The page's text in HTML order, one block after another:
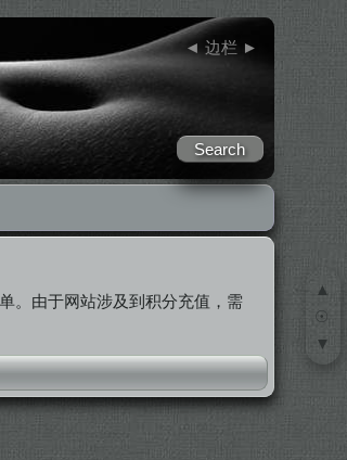
◄ 边栏 ►
。由于网站涉及到积分充值，需
▲
☉
▼